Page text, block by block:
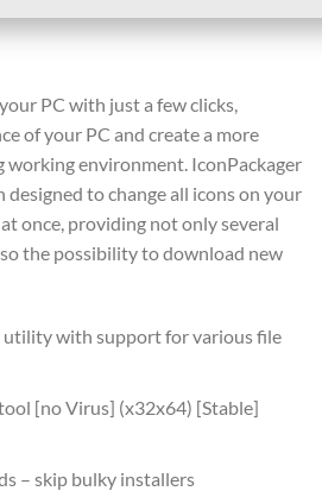
PC with just a few clicks,
of your PC and create a more
working environment. IconPackager
to change all icons on your
once, providing not only several
the possibility to download new
utility with support for various file
[no Virus] (x32x64) [Stable]
– skip bulky installers